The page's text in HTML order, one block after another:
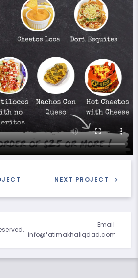
NEXT PROJECT
Email:
info@fatimakhaliqdad.com